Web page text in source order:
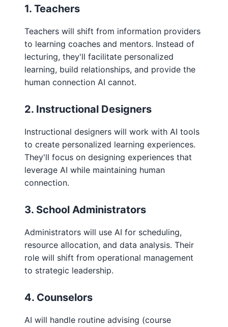
1. Teachers
Teachers will shift from information providers
to learning coaches and mentors. Instead of
lecturing, they'll facilitate personalized
learning, build relationships, and provide the
human connection AI cannot.
2. Instructional Designers
Instructional designers will work with AI tools
to create personalized learning experiences.
They'll focus on designing experiences that
leverage AI while maintaining human
connection.
3. School Administrators
Administrators will use AI for scheduling,
resource allocation, and data analysis. Their
role will shift from operational management
to strategic leadership.
4. Counselors
AI will handle routine advising (course